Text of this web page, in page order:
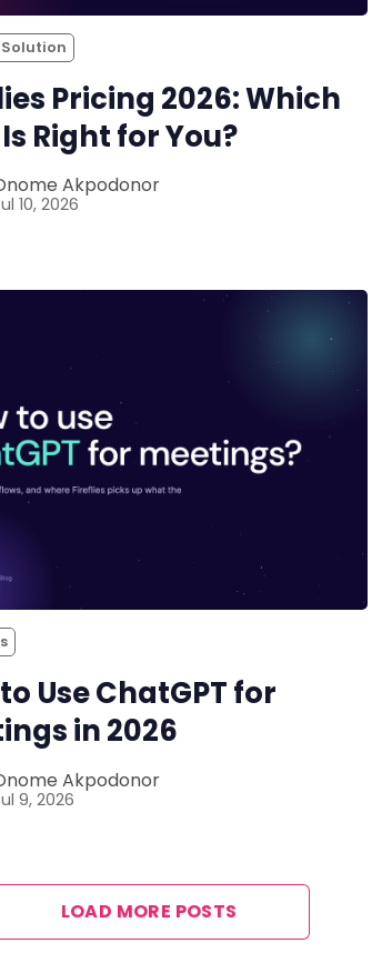
Pricing 2026: Which
Right for You?
Akpodonor
10, 2026
Use ChatGPT for
in 2026
Akpodonor
9, 2026
LOAD MORE POSTS